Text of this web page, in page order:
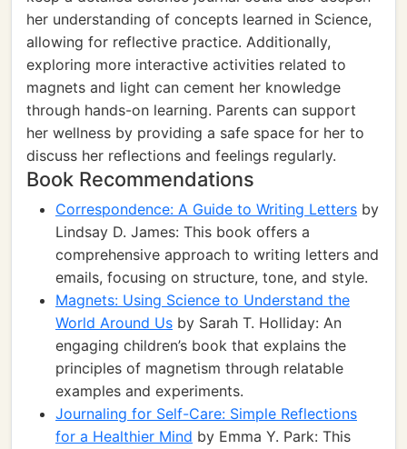
her understanding of concepts learned in Science,
allowing for reflective practice. Additionally,
exploring more interactive activities related to
magnets and light can cement her knowledge
through hands-on learning. Parents can support
her wellness by providing a safe space for her to
discuss her reflections and feelings regularly.
Book Recommendations
Correspondence: A Guide to Writing Letters by
Lindsay D. James: This book offers a
comprehensive approach to writing letters and
emails, focusing on structure, tone, and style.
Magnets: Using Science to Understand the
World Around Us by Sarah T. Holliday: An
engaging children’s book that explains the
principles of magnetism through relatable
examples and experiments.
Journaling for Self-Care: Simple Reflections
for a Healthier Mind by Emma Y. Park: This